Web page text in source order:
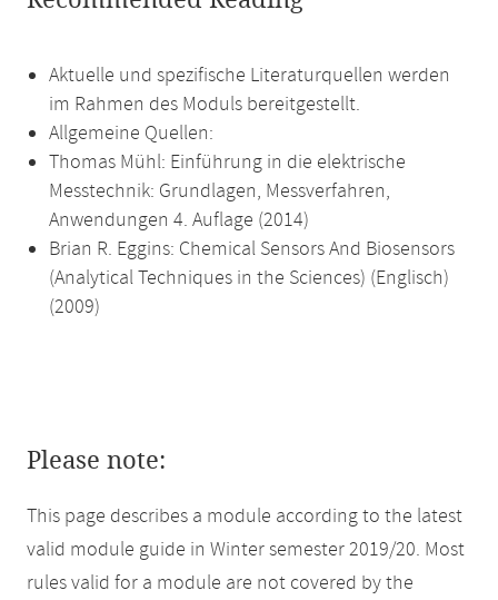
Aktuelle und spezifische Literaturquellen werden
im Rahmen des Moduls bereitgestellt.
Allgemeine Quellen:
Thomas Mühl: Einführung in die elektrische
Messtechnik: Grundlagen, Messverfahren,
Anwendungen 4. Auflage (2014)
Brian R. Eggins: Chemical Sensors And Biosensors
(Analytical Techniques in the Sciences) (Englisch)
(2009)
Please note:
This page describes a module according to the latest
valid module guide in Winter semester 2019/20. Most
rules valid for a module are not covered by the